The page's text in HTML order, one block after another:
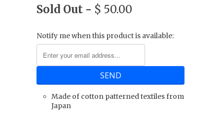
Sold Out - $ 50.00
Notify me when this product is available:
Made of cotton patterned textiles from
Japan